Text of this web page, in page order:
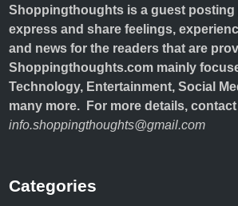
Shoppingthoughts is a guest posting
express and share feelings,
and news for the readers that are
Shoppingthoughts.com mainly
Technology, Entertainment, Social
many more. For more details,
info.shoppingthoughts@gmail.com
Categories